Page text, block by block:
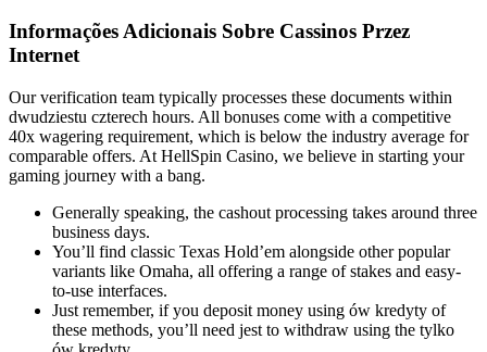
Informações Adicionais Sobre Cassinos Przez
Internet
Our verification team typically processes these documents within
dwudziestu czterech hours. All bonuses come with a competitive
40x wagering requirement, which is below the industry average for
comparable offers. At HellSpin Casino, we believe in starting your
gaming journey with a bang.
Generally speaking, the cashout processing takes around three
business days.
You’ll find classic Texas Hold’em alongside other popular
variants like Omaha, all offering a range of stakes and easy-
to-use interfaces.
Just remember, if you deposit money using ów kredyty of
these methods, you’ll need jest to withdraw using the tylko